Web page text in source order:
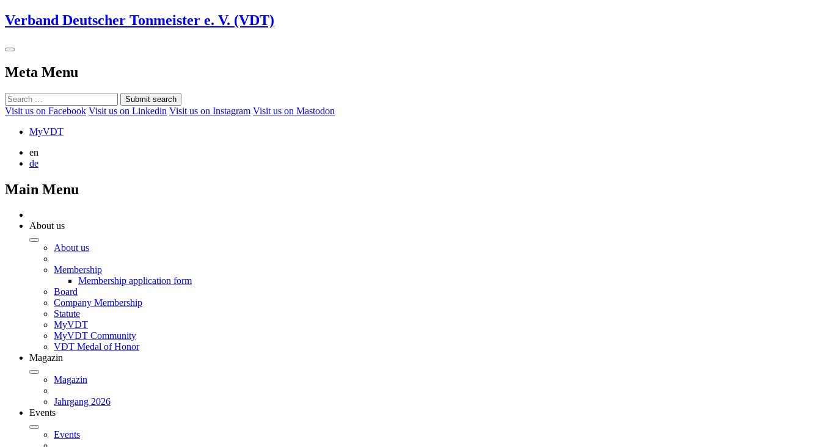
Verband Deutscher Tonmeister e. V. (VDT)
Meta Menu
Submit search
Visit us on Facebook Visit us on Linkedin Visit us on Instagram Visit us on Mastodon
MyVDT
en
de
Main Menu
About us
About us
Membership
Membership application form
Board
Company Membership
Statute
MyVDT
MyVDT Community
VDT Medal of Honor
Magazin
Magazin
Jahrgang 2026
Events
Events